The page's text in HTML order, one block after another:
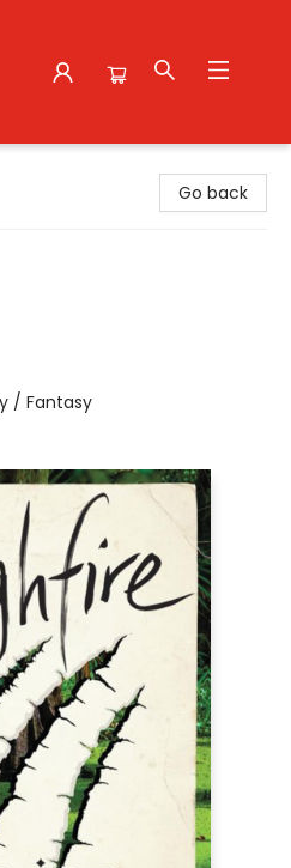
Go back
/ Fantasy